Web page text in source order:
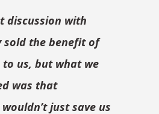
discussion with
sold the benefit of
us, but what we
was that
just save us